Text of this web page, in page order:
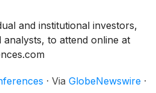
and institutional investors,
analysts, to attend online at
· Via GlobeNewswire ·